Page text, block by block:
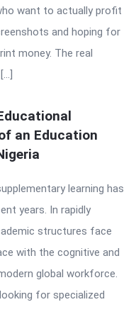
want to actually profit
and hoping for
money. The real
an Education
learning has
years. In rapidly
structures face
with the cognitive and
global workforce.
for specialized